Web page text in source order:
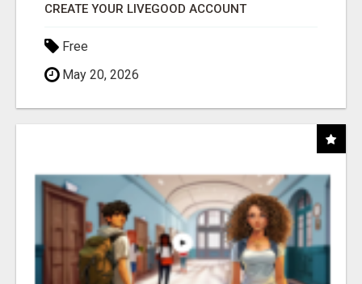
CREATE YOUR LIVEGOOD ACCOUNT
Free
May 20, 2026